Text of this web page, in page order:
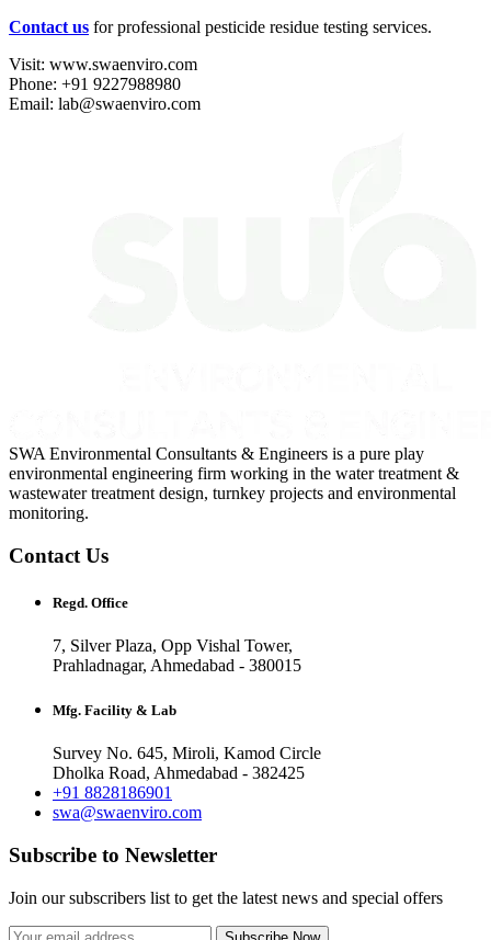
Contact us for professional pesticide residue testing services.
Visit: www.swaenviro.com
Phone: +91 9227988980
Email: lab@swaenviro.com
SWA Environmental Consultants & Engineers is a pure play
environmental engineering firm working in the water treatment &
wastewater treatment design, turnkey projects and environmental
monitoring.
Contact Us
Regd. Office
7, Silver Plaza, Opp Vishal Tower,
Prahladnagar, Ahmedabad - 380015
Mfg. Facility & Lab
Survey No. 645, Miroli, Kamod Circle
Dholka Road, Ahmedabad - 382425
+91 8828186901
swa@swaenviro.com
Subscribe to Newsletter
Join our subscribers list to get the latest news and special offers